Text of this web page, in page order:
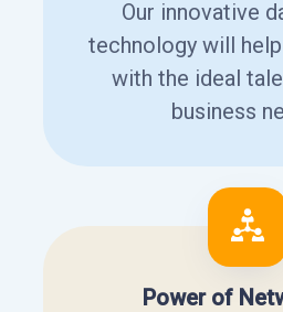
Our innovative
technology will
with the ideal
business
Power of